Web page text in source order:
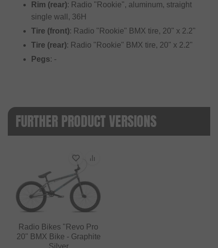
Rim (rear): Radio "Rookie", aluminum, straight
single wall, 36H
Tire (front): Radio "Rookie" BMX tire, 20" x 2.2"
Tire (rear): Radio "Rookie" BMX tire, 20" x 2.2"
Pegs: -
FURTHER PRODUCT VERSIONS
Radio Bikes "Revo Pro
20" BMX Bike - Graphite